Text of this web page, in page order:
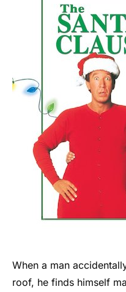
When a man
roof, he finds himself